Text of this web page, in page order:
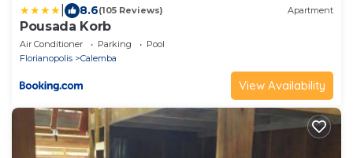
8.6(105 Reviews) Apartment
Pousada Korb
Air Conditioner Parking
Pool
Florianopolis
Calemba
View Availability